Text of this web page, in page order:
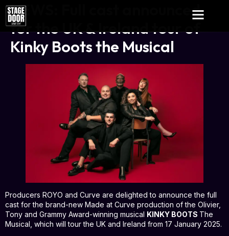
NEWS: Full cast announced
for the UK & Ireland tour of
Kinky Boots the Musical
Producers ROYO and Curve are delighted to announce the full
cast for the brand-new Made at Curve production of the Olivier,
Tony and Grammy Award-winning musical KINKY BOOTS The
Musical, which will tour the UK and Ireland from 17 January 2025.